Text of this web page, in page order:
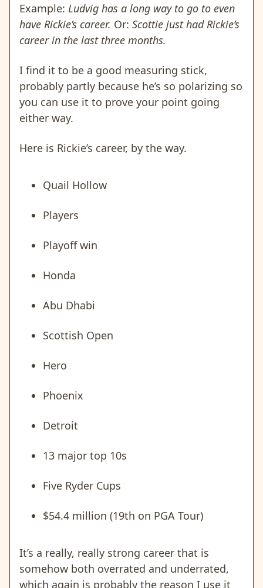
Example: Ludvig has a long way to go to even
have Rickie’s career. Or: Scottie just had Rickie’s
career in the last three months.
I find it to be a good measuring stick,
probably partly because he’s so polarizing so
you can use it to prove your point going
either way.
Here is Rickie’s career, by the way.
Quail Hollow
Players
Playoff win
Honda
Abu Dhabi
Scottish Open
Hero
Phoenix
Detroit
13 major top 10s
Five Ryder Cups
$54.4 million (19th on PGA Tour)
It’s a really, really strong career that is
somehow both overrated and underrated,
which again is probably the reason I use it